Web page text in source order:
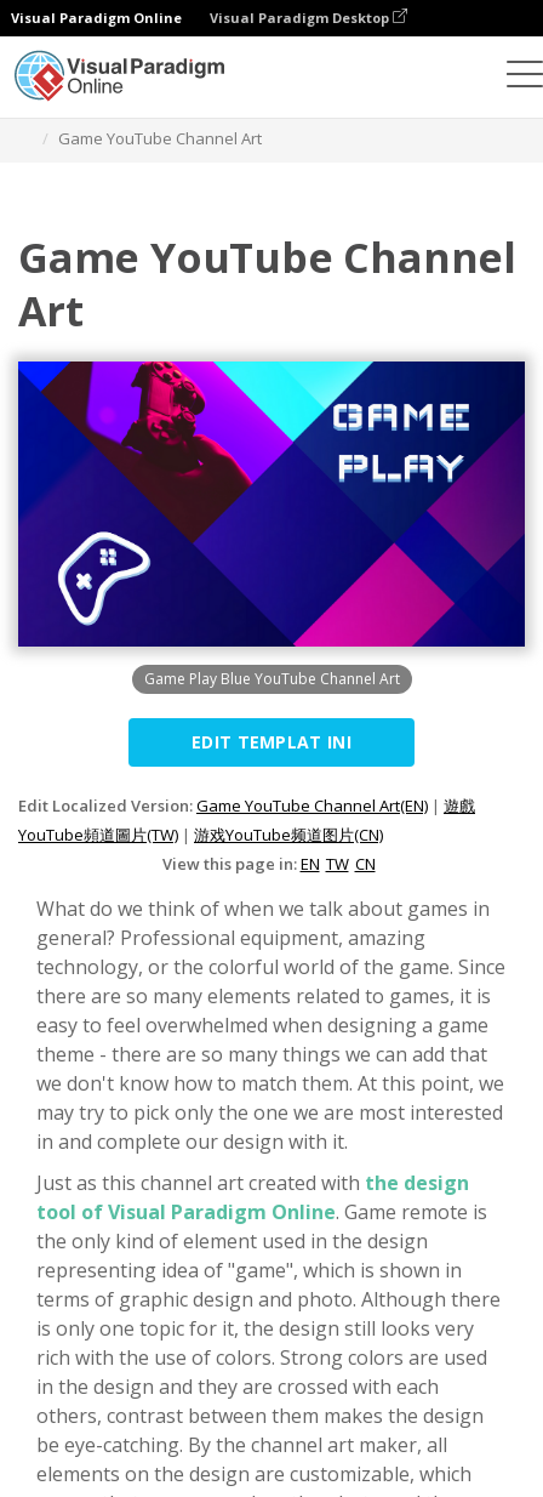
Visual Paradigm Online Visual Paradigm Desktop
Game YouTube Channel Art
Game YouTube Channel
Art
Game Play Blue YouTube Channel Art
EDIT TEMPLAT INI
Edit Localized Version:Game YouTube Channel Art(EN) | 遊戲
YouTube頻道圖片(TW) | 游戏YouTube频道图片(CN)
View this page in:EN TW CN
What do we think of when we talk about games in
general? Professional equipment, amazing
technology, or the colorful world of the game. Since
there are so many elements related to games, it is
easy to feel overwhelmed when designing a game
theme - there are so many things we can add that
we don't know how to match them. At this point, we
may try to pick only the one we are most interested
in and complete our design with it.
Just as this channel art created with the design
tool of Visual Paradigm Online. Game remote is
the only kind of element used in the design
representing idea of "game", which is shown in
terms of graphic design and photo. Although there
is only one topic for it, the design still looks very
rich with the use of colors. Strong colors are used
in the design and they are crossed with each
others, contrast between them makes the design
be eye-catching. By the channel art maker, all
elements on the design are customizable, which